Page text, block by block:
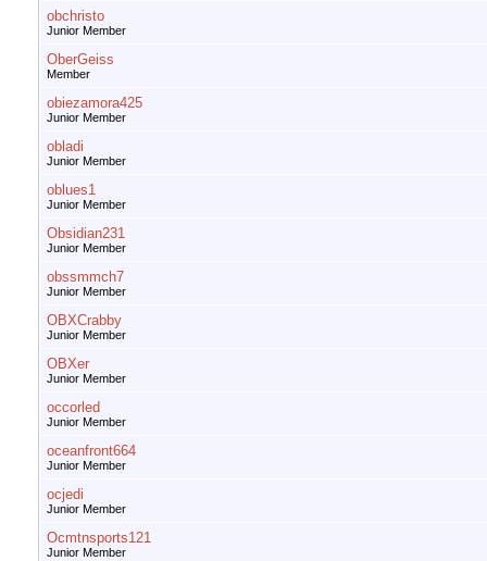
obchristo
Junior Member
OberGeiss
Member
obiezamora425
Junior Member
obladi
Junior Member
oblues1
Junior Member
Obsidian231
Junior Member
obssmmch7
Junior Member
OBXCrabby
Junior Member
OBXer
Junior Member
occorled
Junior Member
oceanfront664
Junior Member
ocjedi
Junior Member
Ocmtnsports121
Junior Member